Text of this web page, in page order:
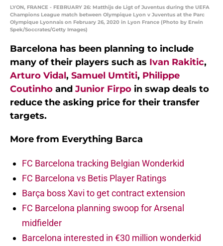
LYON, FRANCE - FEBRUARY 26: Matthijs de Ligt of Juventus during the UEFA
Champions League match between Olympique Lyon v Juventus at the Parc
Olympique Lyonnais on February 26, 2020 in Lyon France (Photo by Erwin
Spek/Soccrates/Getty Images)
Barcelona has been planning to include
many of their players such as Ivan Rakitic,
Arturo Vidal, Samuel Umtiti, Philippe
Coutinho and Junior Firpo in swap deals to
reduce the asking price for their transfer
targets.
More from Everything Barca
FC Barcelona tracking Belgian Wonderkid
FC Barcelona vs Betis Player Ratings
Barça boss Xavi to get contract extension
FC Barcelona planning swoop for Arsenal
midfielder
Barcelona interested in €30 million wonderkid